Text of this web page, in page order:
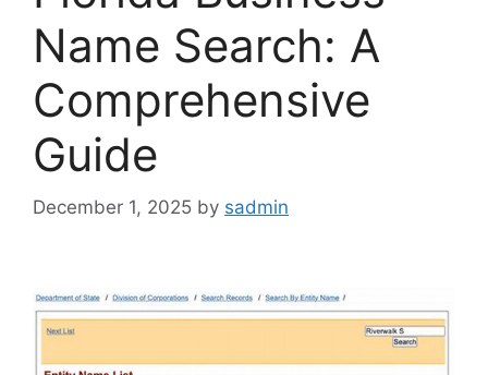
Name Search: A
Comprehensive
Guide
December 1, 2025 by sadmin